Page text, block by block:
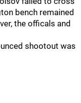
bench remained
the officals and
shootout was